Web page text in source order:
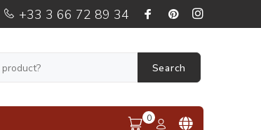
+33 3 66 72 89 34
Search
0